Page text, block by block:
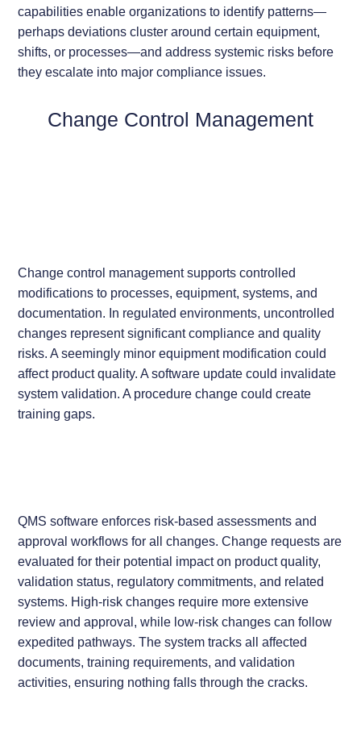
capabilities enable organizations to identify patterns—
perhaps deviations cluster around certain equipment,
shifts, or processes—and address systemic risks before
they escalate into major compliance issues.
Change Control Management
Change control management supports controlled
modifications to processes, equipment, systems, and
documentation. In regulated environments, uncontrolled
changes represent significant compliance and quality
risks. A seemingly minor equipment modification could
affect product quality. A software update could invalidate
system validation. A procedure change could create
training gaps.
QMS software enforces risk-based assessments and
approval workflows for all changes. Change requests are
evaluated for their potential impact on product quality,
validation status, regulatory commitments, and related
systems. High-risk changes require more extensive
review and approval, while low-risk changes can follow
expedited pathways. The system tracks all affected
documents, training requirements, and validation
activities, ensuring nothing falls through the cracks.